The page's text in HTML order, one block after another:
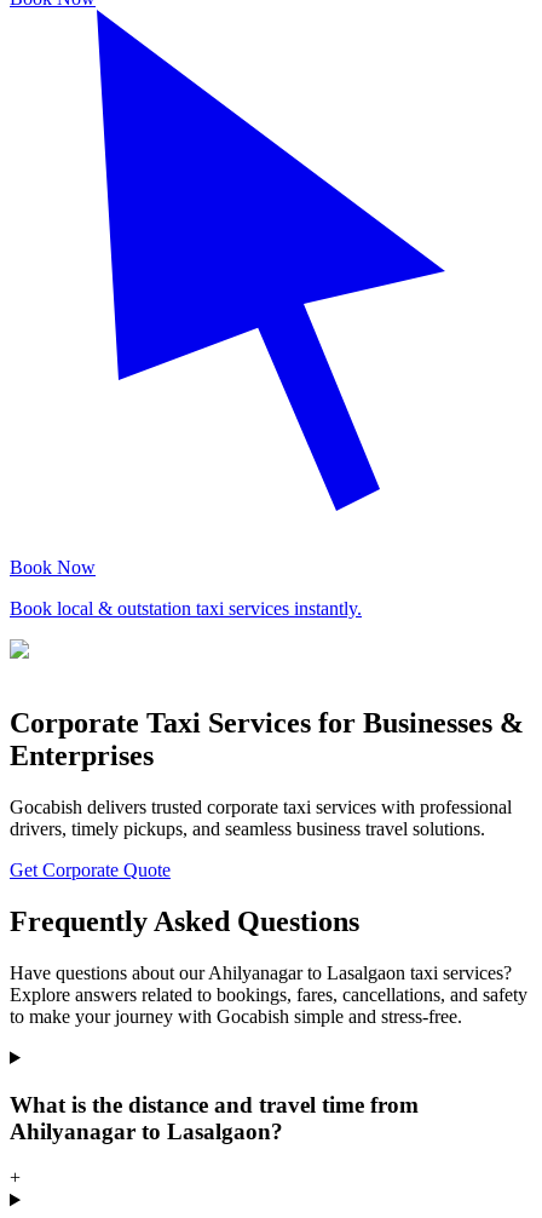
Book Now
Book local & outstation taxi services instantly.
Corporate Taxi Services for Businesses &
Enterprises
Gocabish delivers trusted corporate taxi services with professional
drivers, timely pickups, and seamless business travel solutions.
Get Corporate Quote
Frequently Asked Questions
Have questions about our Ahilyanagar to Lasalgaon taxi services?
Explore answers related to bookings, fares, cancellations, and safety
to make your journey with Gocabish simple and stress-free.
What is the distance and travel time from
Ahilyanagar to Lasalgaon?
+